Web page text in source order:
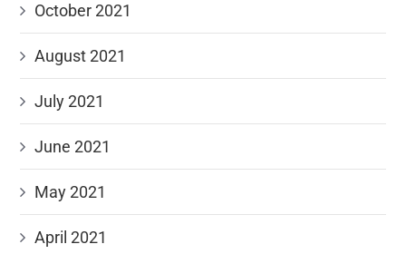
October 2021
August 2021
July 2021
June 2021
May 2021
April 2021